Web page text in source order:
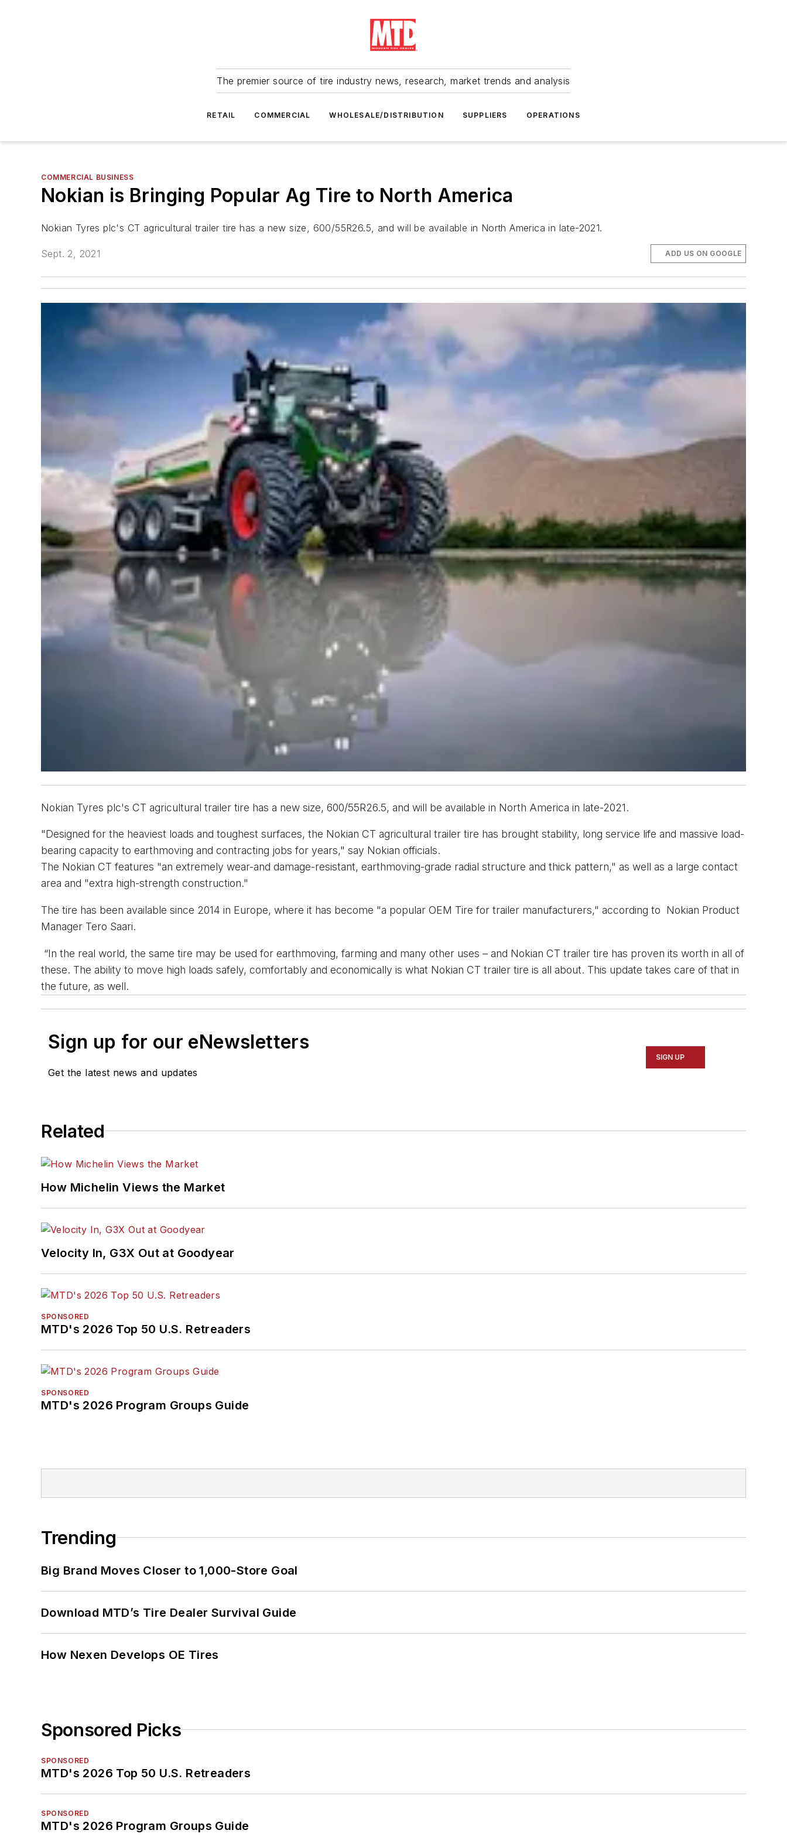
The premier source of tire industry news, research, market trends and analysis
RETAIL COMMERCIAL WHOLESALE/DISTRIBUTION SUPPLIERS OPERATIONS
COMMERCIAL BUSINESS
Nokian is Bringing Popular Ag Tire to North America
Nokian Tyres plc's CT agricultural trailer tire has a new size, 600/55R26.5, and will be available in North America in late-2021.
Sept. 2, 2021 ADD US ON GOOGLE
Nokian Tyres plc's CT agricultural trailer tire has a new size, 600/55R26.5, and will be available in North America in late-2021.
"Designed for the heaviest loads and toughest surfaces, the Nokian CT agricultural trailer tire has brought stability, long service life and massive load-
bearing capacity to earthmoving and contracting jobs for years," say Nokian officials.
The Nokian CT features "an extremely wear-and damage-resistant, earthmoving-grade radial structure and thick pattern," as well as a large contact
area and "extra high-strength construction."
The tire has been available since 2014 in Europe, where it has become "a popular OEM Tire for trailer manufacturers," according to Nokian Product
Manager Tero Saari.
“In the real world, the same tire may be used for earthmoving, farming and many other uses – and Nokian CT trailer tire has proven its worth in all of
these. The ability to move high loads safely, comfortably and economically is what Nokian CT trailer tire is all about. This update takes care of that in
the future, as well.
Sign up for our eNewsletters
Get the latest news and updates
SIGN UP
Related
How Michelin Views the Market
Velocity In, G3X Out at Goodyear
SPONSORED
MTD's 2026 Top 50 U.S. Retreaders
SPONSORED
MTD's 2026 Program Groups Guide
Trending
Big Brand Moves Closer to 1,000-Store Goal
Download MTD’s Tire Dealer Survival Guide
How Nexen Develops OE Tires
Sponsored Picks
SPONSORED
MTD's 2026 Top 50 U.S. Retreaders
SPONSORED
MTD's 2026 Program Groups Guide